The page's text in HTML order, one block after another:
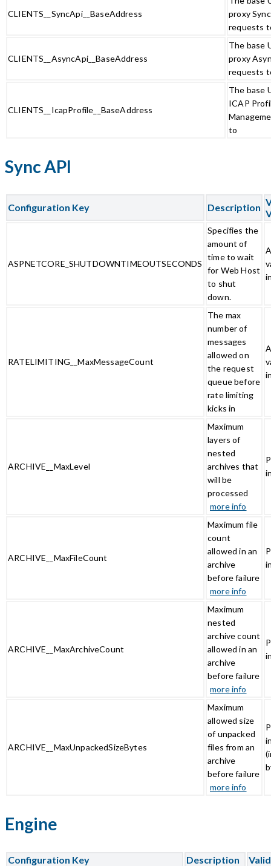
CLIENTS__SyncApi__BaseAddress
proxy
requests
CLIENTS__AsyncApi__BaseAddress
The base
proxy
requests
CLIENTS__IcapProfile__BaseAddress
The base
ICAP
to
Sync API
Configuration Key Description
ASPNETCORE_SHUTDOWNTIMEOUTSECONDS
Specifies the
amount of
time to wait
for Web Host
to shut
down.
RATELIMITING__MaxMessageCount
The max
number of
messages
allowed on
the request
queue before
rate limiting
kicks in
ARCHIVE__MaxLevel
Maximum
layers of
nested
archives that
will be
processed
more info
ARCHIVE__MaxFileCount
Maximum file
count
allowed in an
archive
before failure
more info
ARCHIVE__MaxArchiveCount
Maximum
nested
archive count
allowed in an
archive
before failure
more info
ARCHIVE__MaxUnpackedSizeBytes
Maximum
allowed size
of unpacked
files from an
archive
before failure
more info
Engine
Configuration Key Description